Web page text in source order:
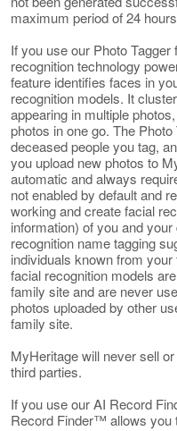
maximum period of 24
If you use our Photo
recognition technology
feature identifies faces in
recognition models. It
appearing in multiple
photos in one go. The
deceased people you tag,
you upload new photos to
automatic and always
not enabled by default and
working and create facial
information) of you and
recognition name tagging
individuals known from
facial recognition models
family site and are never
photos uploaded by other
family site.
MyHeritage will never sell
third parties.
If you use our AI Record
Record Finder™ allows you